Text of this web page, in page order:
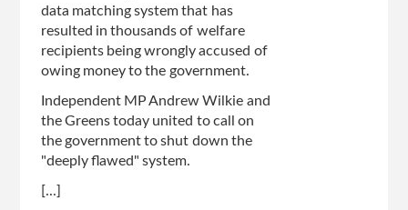
data matching system that has
resulted in thousands of welfare
recipients being wrongly accused of
owing money to the government.
Independent MP Andrew Wilkie and
the Greens today united to call on
the government to shut down the
"deeply flawed" system.
[...]